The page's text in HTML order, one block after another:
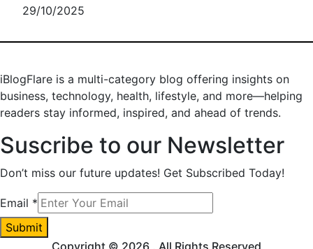
29/10/2025
iBlogFlare is a multi-category blog offering insights on
business, technology, health, lifestyle, and more—helping
readers stay informed, inspired, and ahead of trends.
Suscribe to our Newsletter
Don’t miss our future updates! Get Subscribed Today!
Email
Email *
Submit
Copyright © 2026
. All Rights Reserved